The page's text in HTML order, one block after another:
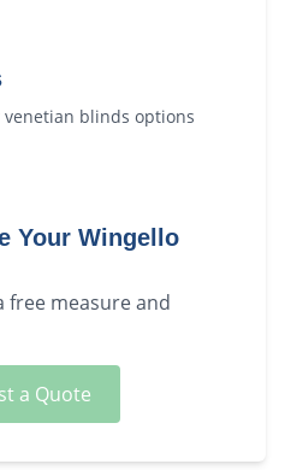
venetian blinds options
Your Wingello
free measure and
a Quote